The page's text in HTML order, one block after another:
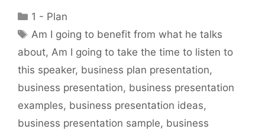
Categories
1 - Plan
Tags
Am I going to benefit from what he talks
about, Am I going to take the time to listen to
this speaker, business plan presentation,
business presentation, business presentation
examples, business presentation ideas,
business presentation sample, business